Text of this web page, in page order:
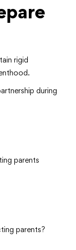
rigid
during
parents
parents?